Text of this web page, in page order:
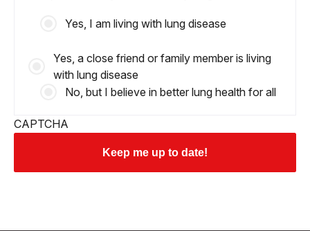
Yes, I am living with lung disease
Yes, a close friend or family member is living
with lung disease
No, but I believe in better lung health for all
CAPTCHA